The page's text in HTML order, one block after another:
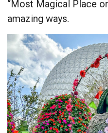
“Most Magical Place
amazing ways.